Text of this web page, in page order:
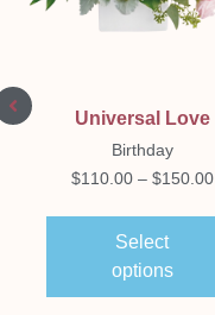
Universal Love
Birthday
$110.00 – $150.00
Select
options